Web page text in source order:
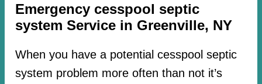
Emergency cesspool septic
system Service in Greenville, NY
When you have a potential cesspool septic
system problem more often than not it’s